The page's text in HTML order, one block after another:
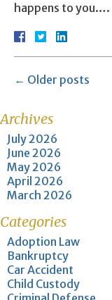
happens to you….
← Older posts
Archives
July 2026
June 2026
May 2026
April 2026
March 2026
Categories
Adoption Law
Bankruptcy
Car Accident
Child Custody